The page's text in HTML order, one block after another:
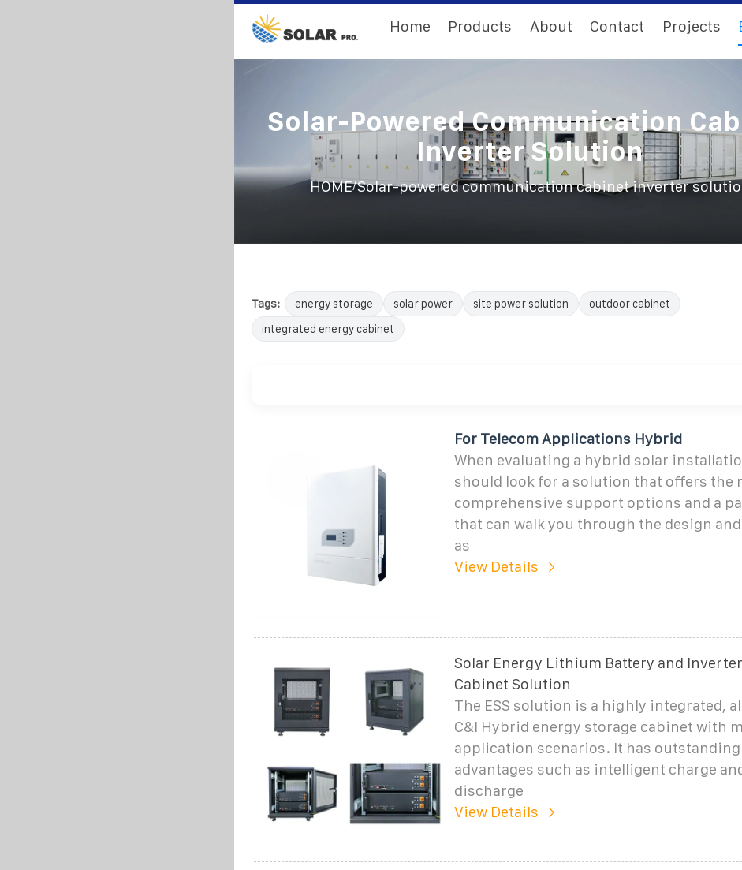
Home Products About Contact Projects
Solar-Powered Communication
Inverter Solution
HOME/Solar-powered communication cabinet inverter
Tags: energy storage solar power site power solution
outdoor cabinet
integrated energy cabinet
For Telecom Applications Hybrid
When evaluating a hybrid solar
should look for a solution that offers the
comprehensive support options and a
that can walk you through the design
as
View Details
Solar Energy Lithium Battery and
Cabinet Solution
The ESS solution is a highly integrated,
C&I Hybrid energy storage cabinet with
application scenarios. It has outstanding
advantages such as intelligent charge
discharge
View Details